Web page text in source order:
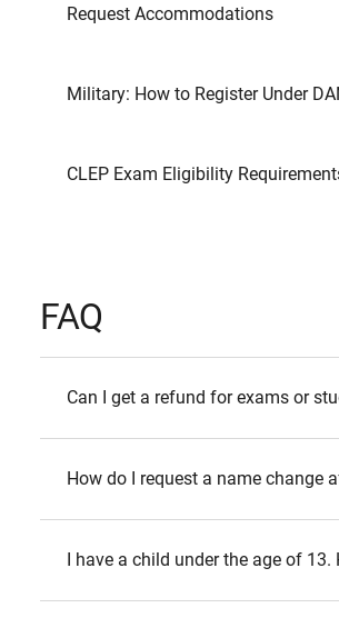
Request Accommodations
Military: How to Register Under
CLEP Exam Eligibility
FAQ
Can I get a refund for exams or
How do I request a name change
I have a child under the age of 13.